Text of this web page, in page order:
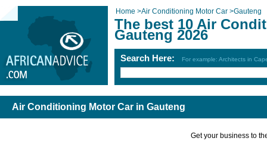
Home >Air Conditioning Motor Car >Gauteng
The best 10 Air
Gauteng 2026
Search Here: For example: Architects in
Air Conditioning Motor Car in Gauteng
Get your business to